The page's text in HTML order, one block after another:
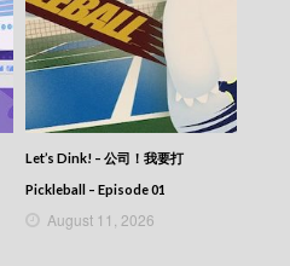
點半新聞報道 (2026) –
點半新聞報道 (2026) –
點半新聞報道 (2026) –
點半新聞報道 (2026) –
Let’s Dink! – 公司！我要打
Pickleball – Episode 01
August 11, 2026